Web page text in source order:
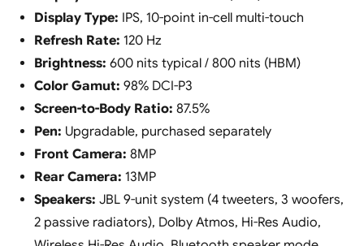
Display Type: IPS, 10-point in-cell multi-touch
Refresh Rate: 120 Hz
Brightness: 600 nits typical / 800 nits (HBM)
Color Gamut: 98% DCI-P3
Screen-to-Body Ratio: 87.5%
Pen: Upgradable, purchased separately
Front Camera: 8MP
Rear Camera: 13MP
Speakers: JBL 9-unit system (4 tweeters, 3 woofers,
2 passive radiators), Dolby Atmos, Hi-Res Audio,